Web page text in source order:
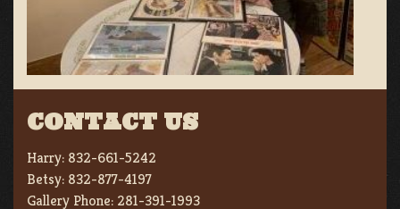
CONTACT US
Harry: 832-661-5242
Betsy: 832-877-4197
Gallery Phone: 281-391-1993